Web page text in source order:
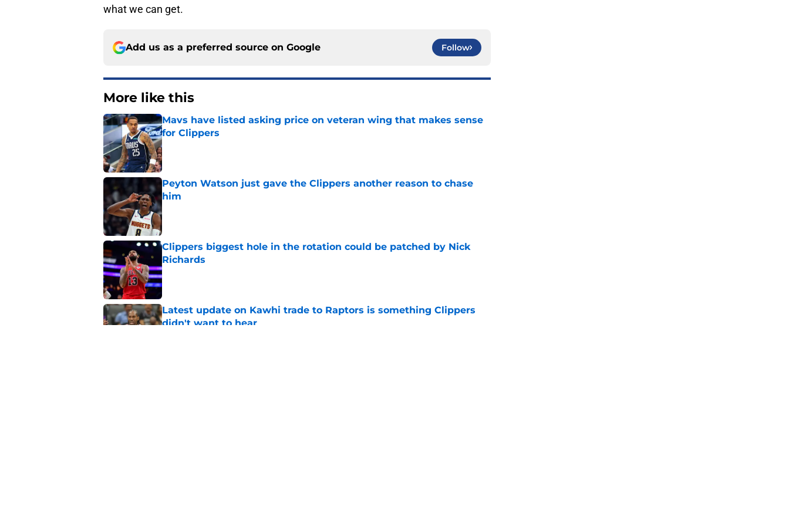
what we can get.
Add us as a preferred source on Google Follow
More like this
Mavs have listed asking price on veteran wing that makes sense
for Clippers
Published by on Invalid Date
Peyton Watson just gave the Clippers another reason to chase
him
Published by on Invalid Date
Clippers biggest hole in the rotation could be patched by Nick
Richards
Published by on Invalid Date
Latest update on Kawhi trade to Raptors is something Clippers
didn't want to hear